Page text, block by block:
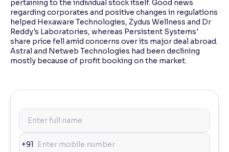
pertaining to the individual stock itself. Good news
regarding corporates and positive changes in regulations
helped Hexaware Technologies, Zydus Wellness and Dr
Reddy's Laboratories, whereas Persistent Systems'
share price fell amid concerns over its major deal abroad.
Astral and Netweb Technologies had been declining
mostly because of profit booking on the market.
+91